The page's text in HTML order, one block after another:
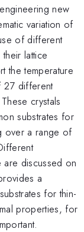
new
variation of
of different
lattice
the temperature
27 different
crystals
substrates for
over a range of
are discussed on
a
for thin-
properties, for